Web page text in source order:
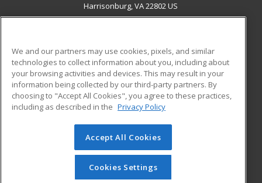
Harrisonburg, VA 22802 US
ADDITIONAL RESOURCES
Military
Financial Assistance
Help
Student Blog
© 2026 ed2go, a division of Cengage Learning. All rights
reserved. The material on this site cannot be reproduced or
redistributed unless you have obtained prior written
permission from Cengage Learning.Privacy Policy
We and our partners may use cookies, pixels, and similar
technologies to collect information about you, including about
your browsing activities and devices. This may result in your
information being collected by our third-party partners. By
choosing to "Accept All Cookies", you agree to these practices,
including as described in the Privacy Policy
Accept All Cookies
Cookies Settings